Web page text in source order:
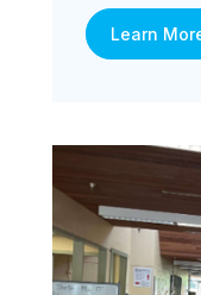
Learn